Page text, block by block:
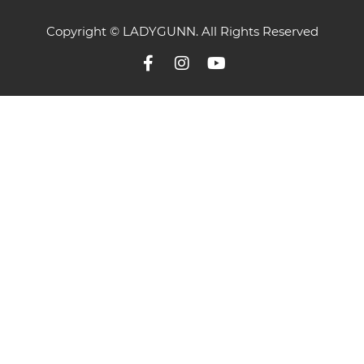
Copyright © LADYGUNN. All Rights Reserved